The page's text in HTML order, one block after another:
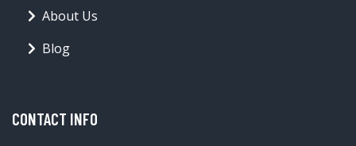
About Us
Blog
CONTACT INFO